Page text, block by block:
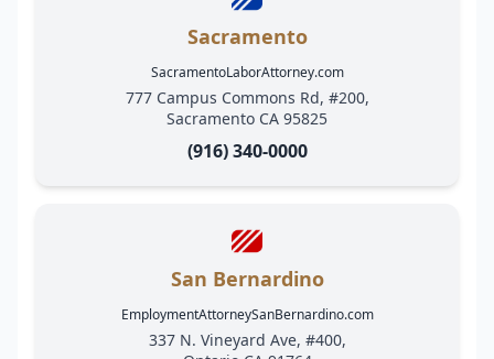
Sacramento
SacramentoLaborAttorney.com
777 Campus Commons Rd, #200,
Sacramento CA 95825
(916) 340-0000
San Bernardino
EmploymentAttorneySanBernardino.com
337 N. Vineyard Ave, #400,